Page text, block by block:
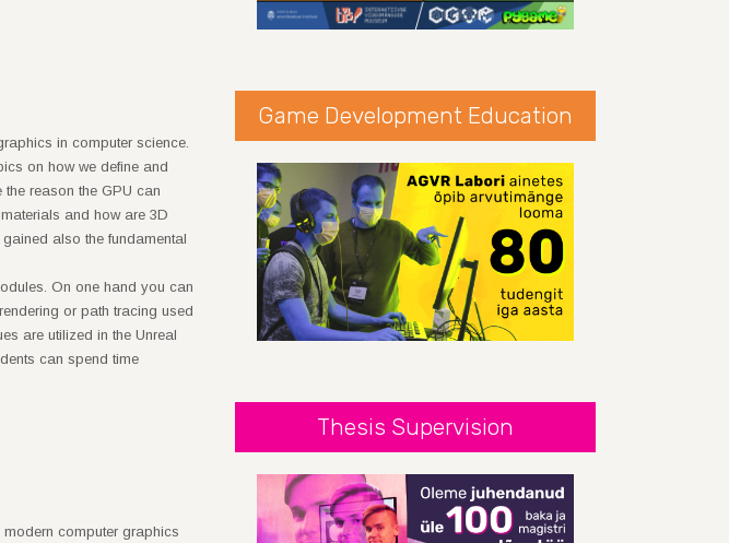
in computer science.
on how we define and
reason the GPU can
and how are 3D
also the fundamental
On one hand you can
or path tracing used
are utilized in the Unreal
can spend time
modern computer graphics
Game Development Education
Thesis Supervision